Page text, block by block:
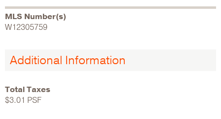
MLS Number(s)
W12305759
Additional Information
Total Taxes
$3.01 PSF